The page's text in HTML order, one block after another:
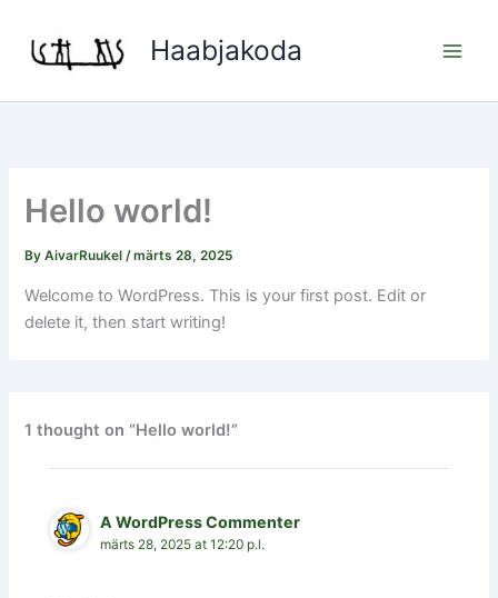
content
Haabjakoda
Hello world!
ByAivarRuukel/märts 28, 2025
Welcome to WordPress. This is your first post. Edit or
delete it, then start writing!
1 thought on “Hello world!”
A WordPress Commenter
märts 28, 2025 at 12:20 p.l.